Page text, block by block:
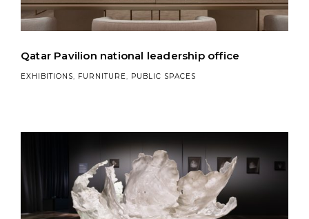
Qatar Pavilion national leadership office
EXHIBITIONS, FURNITURE, PUBLIC SPACES